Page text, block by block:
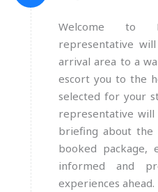
Welcome to
representative
arrival area to a
escort you to the
selected for your
representative
briefing about the
booked package,
informed and
experiences ahead.